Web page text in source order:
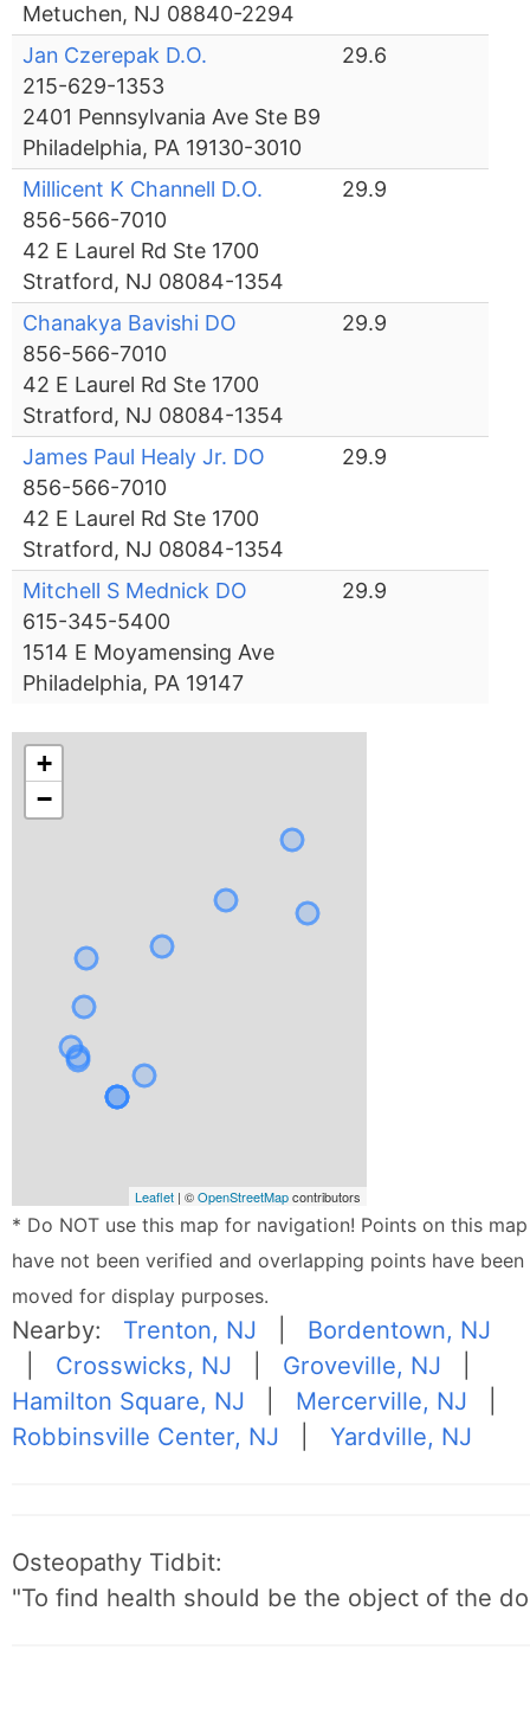
Metuchen, NJ 08840-2294
Jan Czerepak D.O.
215-629-1353
2401 Pennsylvania Ave Ste B9
Philadelphia, PA 19130-3010
29.6
Millicent K Channell D.O.
856-566-7010
42 E Laurel Rd Ste 1700
Stratford, NJ 08084-1354
29.9
Chanakya Bavishi DO
856-566-7010
42 E Laurel Rd Ste 1700
Stratford, NJ 08084-1354
29.9
James Paul Healy Jr. DO
856-566-7010
42 E Laurel Rd Ste 1700
Stratford, NJ 08084-1354
29.9
Mitchell S Mednick DO
615-345-5400
1514 E Moyamensing Ave
Philadelphia, PA 19147
29.9
+
−
Leaflet | ©OpenStreetMapcontributors
* Do NOT use this map for navigation! Points on this map
have not been verified and overlapping points have been
moved for display purposes.
Nearby: Trenton, NJ
Bordentown, NJ
Crosswicks, NJ Groveville, NJ
Hamilton Square, NJ
Mercerville, NJ
Robbinsville Center, NJ |Yardville, NJ
Osteopathy Tidbit:
"To find health should be the object of the